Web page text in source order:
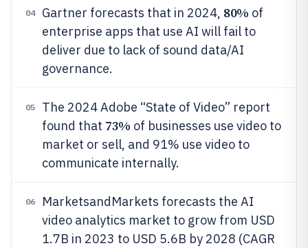
04 Gartner forecasts that in 2024, 80% of
enterprise apps that use AI will fail to
deliver due to lack of sound data/AI
governance.
05
The 2024 Adobe “State of Video” report
found that 73% of businesses use video to
market or sell, and 91% use video to
communicate internally.
06
MarketsandMarkets forecasts the AI
video analytics market to grow from USD
1.7B in 2023 to USD 5.6B by 2028 (CAGR